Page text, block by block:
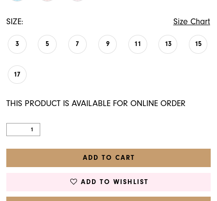
SIZE: Size Chart
3 5 7 9 11 13 15
17
THIS PRODUCT IS AVAILABLE FOR ONLINE ORDER
ADD TO CART
ADD TO WISHLIST